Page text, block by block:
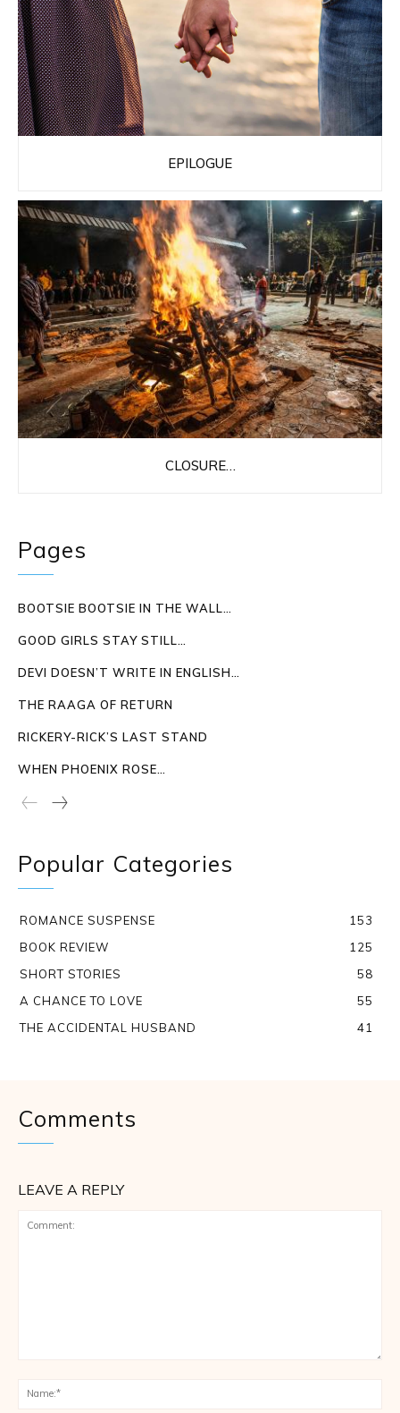
EPILOGUE
CLOSURE…
Pages
BOOTSIE BOOTSIE IN THE WALL…
GOOD GIRLS STAY STILL…
DEVI DOESN’T WRITE IN ENGLISH…
THE RAAGA OF RETURN
RICKERY-RICK’S LAST STAND
WHEN PHOENIX ROSE…
Popular Categories
ROMANCE SUSPENSE
153
BOOK REVIEW
125
SHORT STORIES
58
A CHANCE TO LOVE
55
THE ACCIDENTAL HUSBAND
41
Comments
LEAVE A REPLY